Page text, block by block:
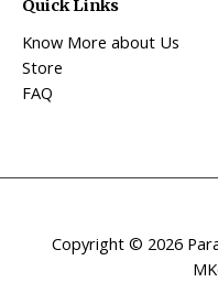
Quick Links
Know More about Us
Store
FAQ
Copyright © 2026